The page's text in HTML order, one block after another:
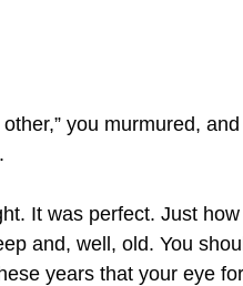
you murmured,
It was perfect. Just
and, well, old. You
years that your eye